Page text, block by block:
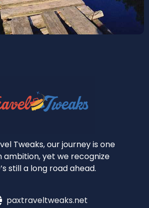
Tweaks, our journey is one
ambition, yet we recognize
still a long road ahead.
paxtraveltweaks.net